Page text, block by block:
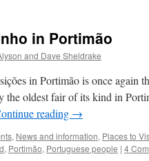
in Portimão
and Dave Sheldrake
in Portimão is once again
oldest fair of its kind in
reading →
, News and information, Places to
, Portimão, Portuguese people | 4